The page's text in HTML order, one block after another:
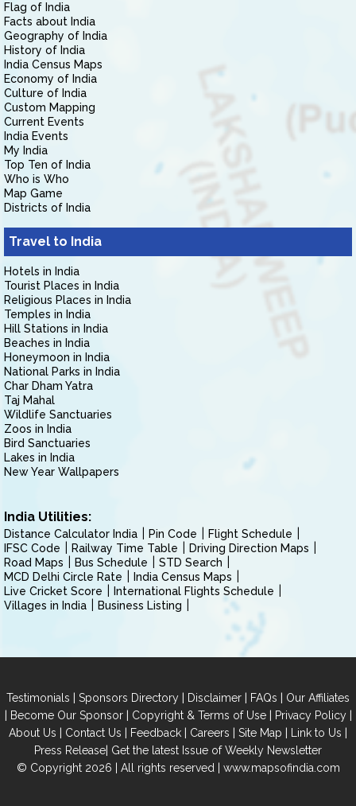
Flag of India
Facts about India
Geography of India
History of India
India Census Maps
Economy of India
Culture of India
Custom Mapping
Current Events
India Events
My India
Top Ten of India
Who is Who
Map Game
Districts of India
Travel to India
Hotels in India
Tourist Places in India
Religious Places in India
Temples in India
Hill Stations in India
Beaches in India
Honeymoon in India
National Parks in India
Char Dham Yatra
Taj Mahal
Wildlife Sanctuaries
Zoos in India
Bird Sanctuaries
Lakes in India
New Year Wallpapers
India Utilities:
Distance Calculator India Pin Code
Flight Schedule
IFSC Code
Railway Time Table
Driving Direction Maps
Road Maps
Bus Schedule
STD Search
MCD Delhi Circle Rate
India Census Maps
Live Cricket Score
International Flights Schedule
Villages in India
Business Listing
Testimonials | Sponsors Directory | Disclaimer | FAQs | Our Affiliates
| Become Our Sponsor| Copyright & Terms of Use| Privacy Policy|
About Us | Contact Us | Feedback | Careers | Site Map | Link to Us |
Press Release| Get the latest Issue of Weekly Newsletter
© Copyright 2026 | All rights reserved | www.mapsofindia.com